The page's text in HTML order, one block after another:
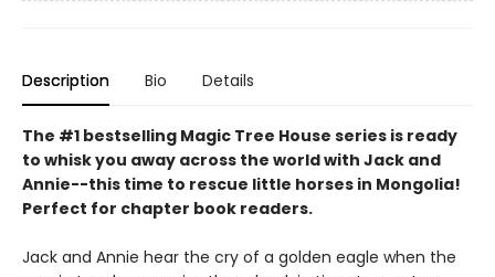
Description Bio Details
The #1 bestselling Magic Tree House series is ready
to whisk you away across the world with Jack and
Annie--this time to rescue little horses in Mongolia!
Perfect for chapter book readers.
Jack and Annie hear the cry of a golden eagle when the